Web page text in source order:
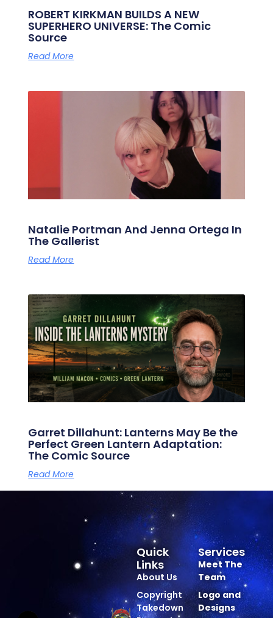
ROBERT KIRKMAN BUILDS A NEW
SUPERHERO UNIVERSE: The Comic
Source
Read More
Natalie Portman And Jenna Ortega In
The Gallerist
Read More
Garret Dillahunt: Lanterns May Be the
Perfect Green Lantern Adaptation:
The Comic Source
Read More
Services
Meet The
Team
Logo and
Designs
Quick
Links
About Us
Copyright
Takedown